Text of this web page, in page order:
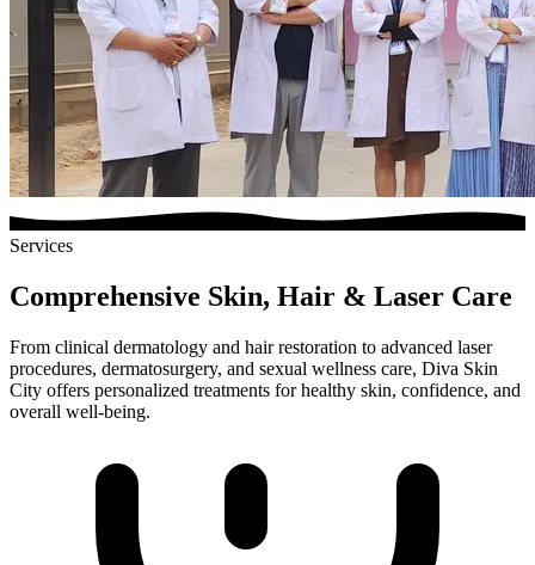
Services
Comprehensive Skin, Hair & Laser Care
From clinical dermatology and hair restoration to advanced laser
procedures, dermatosurgery, and sexual wellness care, Diva Skin
City offers personalized treatments for healthy skin, confidence, and
overall well-being.